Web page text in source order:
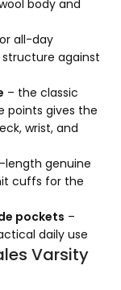
body and
all-day
against
– the classic
points gives the
wrist, and
length genuine
cuffs for the
pockets –
daily use
Varsity